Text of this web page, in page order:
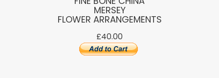
MERSEY
FLOWER ARRANGEMENTS
£40.00